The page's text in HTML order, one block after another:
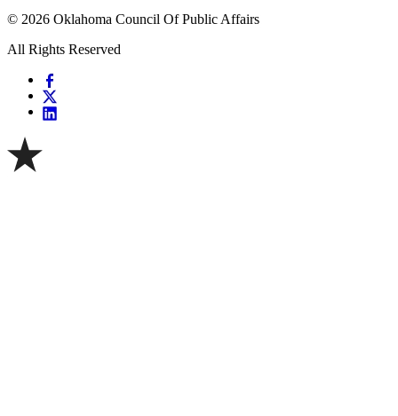
© 2026 Oklahoma Council Of Public Affairs
All Rights Reserved